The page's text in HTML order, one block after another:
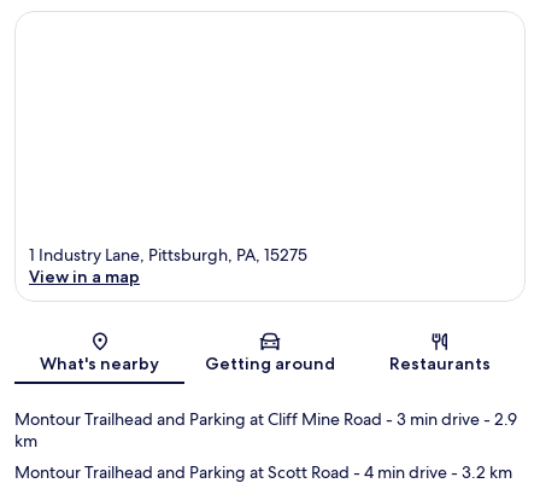
Map
1 Industry Lane, Pittsburgh, PA, 15275
View in a map
What's nearby Getting around Restaurants
Montour Trailhead and Parking at Cliff Mine Road - 3 min drive- 2.9
km
Montour Trailhead and Parking at Scott Road - 4 min drive- 3.2 km